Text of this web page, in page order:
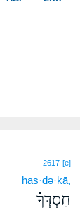
2617 [e]
ḥas·də·ḵā,
חַסְדְּךָ֗